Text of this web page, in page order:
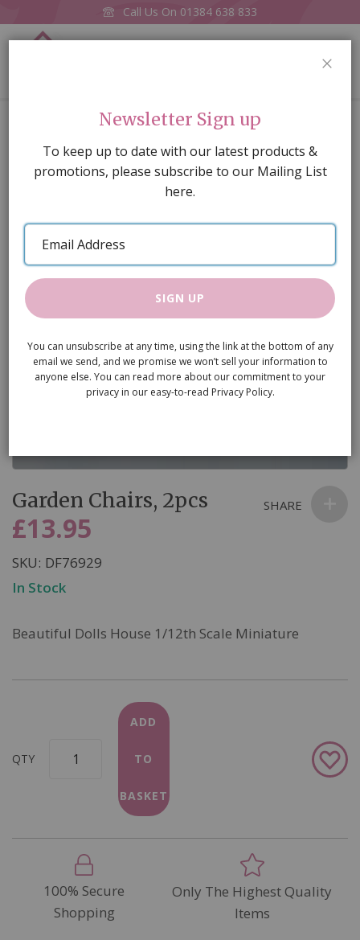
Call Us On 01384 638 833
Garden Chairs, 2pcs
of
images
gallery
to
the
beginning
of
the
Garden Chairs, 2pcs
£13.95
SKU DF76929
In Stock
Beautiful Dolls House 1/12th Scale Miniature
QTY
ADD
TO
BASKET
Add
to
SHARE
100% Secure
Shopping
Only The Highest Quality
Items
Newsletter Sign up
To keep up to date with our latest products &
promotions, please subscribe to our Mailing List
here.
Email
Address
SIGN UP
You can unsubscribe at any time, using the link at the bottom of any
email we send, and we promise we won’t sell your information to
anyone else. You can read more about our commitment to your
privacy in our easy-to-read Privacy Policy.